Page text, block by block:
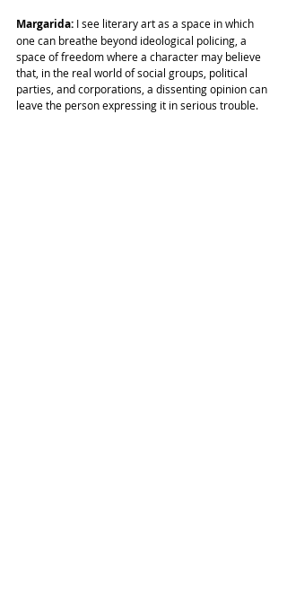
Margarida: I see literary art as a space in which
one can breathe beyond ideological policing, a
space of freedom where a character may believe
that, in the real world of social groups, political
parties, and corporations, a dissenting opinion can
leave the person expressing it in serious trouble.